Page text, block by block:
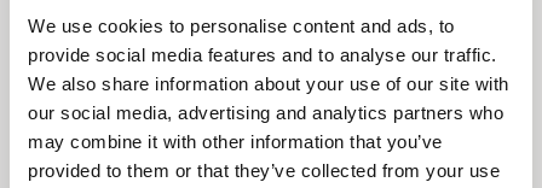
We use cookies to personalise content and ads, to
provide social media features and to analyse our traffic.
We also share information about your use of our site with
our social media, advertising and analytics partners who
may combine it with other information that you’ve
provided to them or that they’ve collected from your use
Tidligere Næste